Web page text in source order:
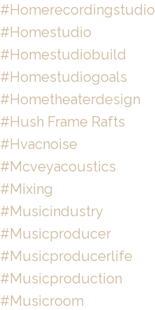
#homerecordingstudio
#homestudio
#homestudiobuild
#homestudiogoals
#hometheaterdesign
#hush Frame Rafts
#hvacnoise
#mcveyacoustics
#mixing
#musicindustry
#musicproducer
#musicproducerlife
#musicproduction
#musicroom